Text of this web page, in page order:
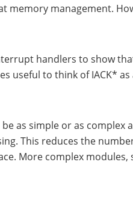
memory management.
handlers to show
useful to think of IACK* as
as simple or as complex
This reduces the
More complex modules,